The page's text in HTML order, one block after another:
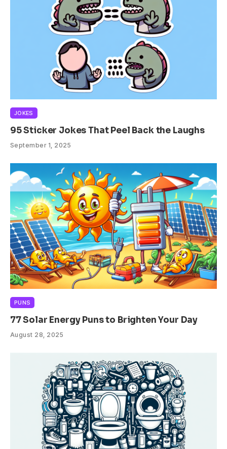
JOKES
95 Sticker Jokes That Peel Back the Laughs
September 1, 2025
PUNS
77 Solar Energy Puns to Brighten Your Day
August 28, 2025